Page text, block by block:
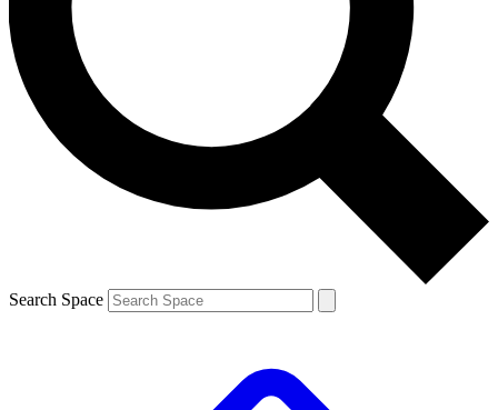
Contact me with news and offers from other Future brands
By submitting your information you agree to the Terms & Conditions and
and are aged 16 or over.
Search Space